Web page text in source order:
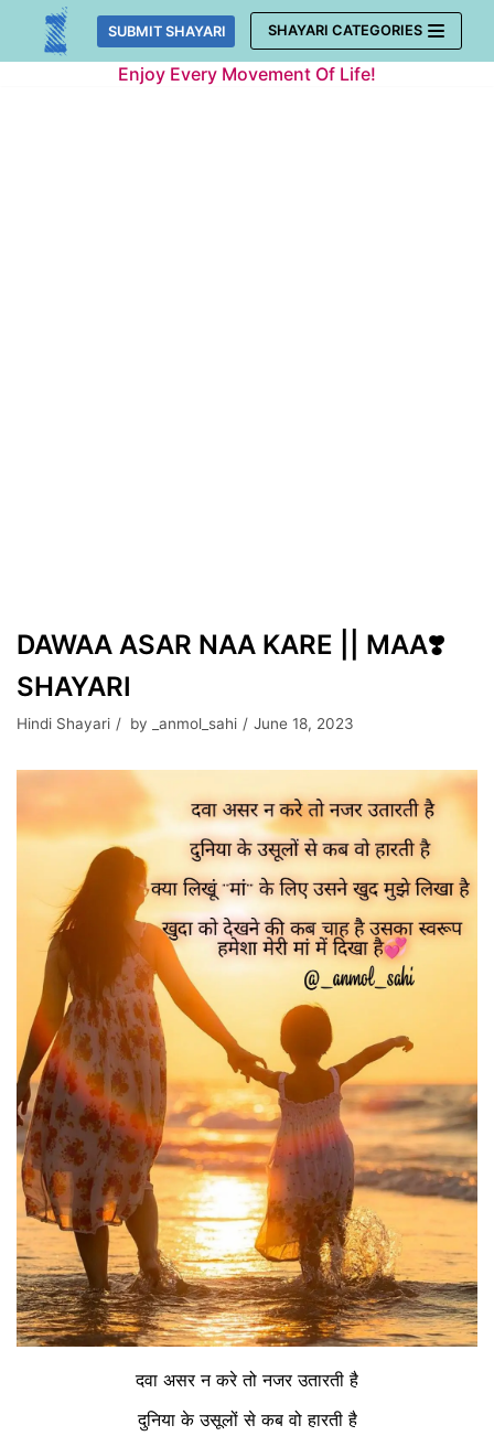
Skip
SUBMIT SHAYARI SHAYARI CATEGORIES
Enjoy Every Movement Of Life!
DAWAA ASAR NAA KARE || MAA❣️
SHAYARI
Hindi Shayari by _anmol_sahi June 18, 2023
दवा असर न करे तो नजर उतारती है
दुनिया के उसूलों से कब वो हारती है